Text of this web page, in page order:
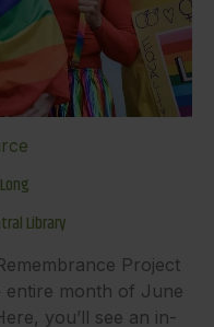
Library
Project
entire month of June
you’ll see an in-